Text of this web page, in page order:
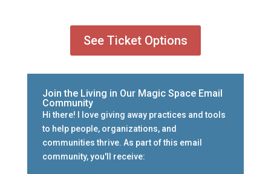
See Ticket Options
Join the Living in Our Magic Space Email
Community
Hi there! I love giving away practices and tools
to help people, organizations, and
communities thrive. As part of this email
community, you'll receive: